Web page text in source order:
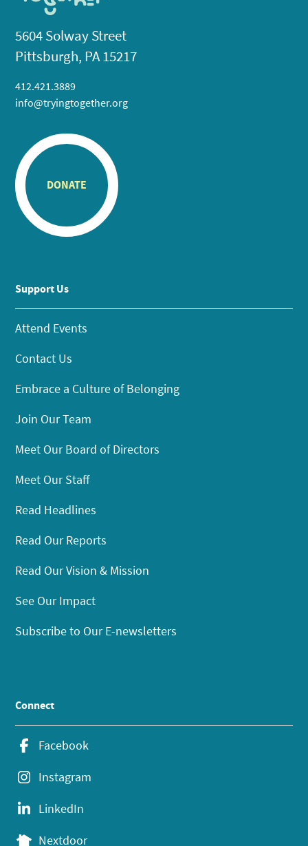
5604 Solway Street
Pittsburgh, PA 15217
412.421.3889
info@tryingtogether.org
DONATE
Support Us
Attend Events
Contact Us
Embrace a Culture of Belonging
Join Our Team
Meet Our Board of Directors
Meet Our Staff
Read Headlines
Read Our Reports
Read Our Vision & Mission
See Our Impact
Subscribe to Our E-newsletters
Connect
Facebook
Instagram
LinkedIn
Nextdoor